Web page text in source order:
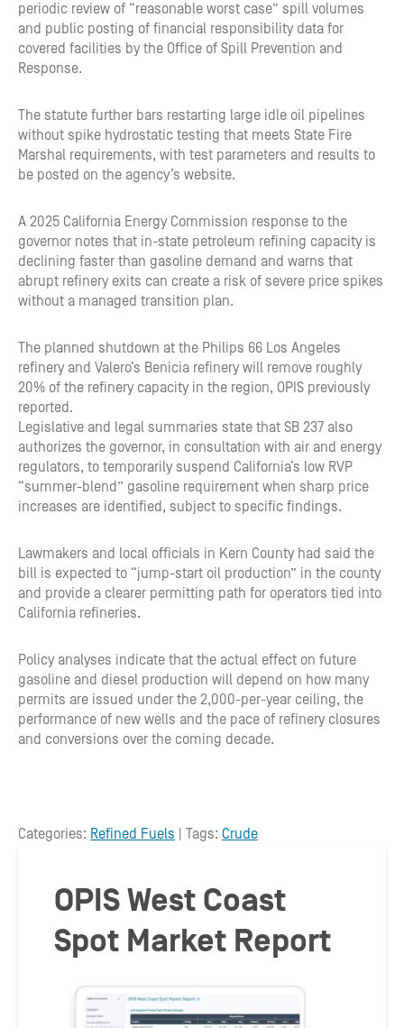
periodic review of “reasonable worst case” spill volumes
and public posting of financial responsibility data for
covered facilities by the Office of Spill Prevention and
Response.
The statute further bars restarting large idle oil pipelines
without spike hydrostatic testing that meets State Fire
Marshal requirements, with test parameters and results to
be posted on the agency’s website.
A 2025 California Energy Commission response to the
governor notes that in-state petroleum refining capacity is
declining faster than gasoline demand and warns that
abrupt refinery exits can create a risk of severe price spikes
without a managed transition plan.
The planned shutdown at the Philips 66 Los Angeles
refinery and Valero’s Benicia refinery will remove roughly
20% of the refinery capacity in the region, OPIS previously
reported.
Legislative and legal summaries state that SB 237 also
authorizes the governor, in consultation with air and energy
regulators, to temporarily suspend California’s low RVP
“summer-blend” gasoline requirement when sharp price
increases are identified, subject to specific findings.
Lawmakers and local officials in Kern County had said the
bill is expected to “jump-start oil production” in the county
and provide a clearer permitting path for operators tied into
California refineries.
Policy analyses indicate that the actual effect on future
gasoline and diesel production will depend on how many
permits are issued under the 2,000-per-year ceiling, the
performance of new wells and the pace of refinery closures
and conversions over the coming decade.
Categories: Refined Fuels | Tags: Crude
OPIS West Coast
Spot Market Report